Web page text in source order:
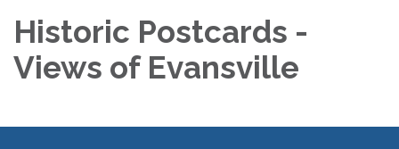
Historic Postcards -
Views of Evansville